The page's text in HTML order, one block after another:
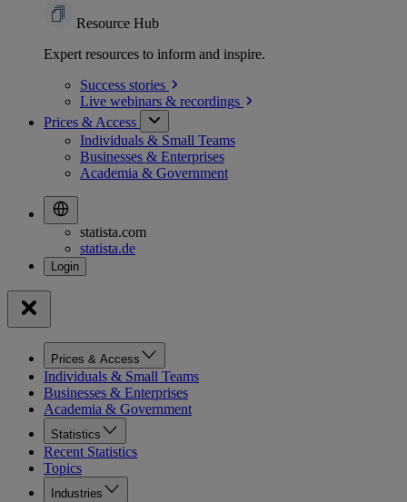
Resource Hub
Expert resources to inform and inspire.
Success stories
Live webinars & recordings
Prices & Access
Individuals & Small Teams
Businesses & Enterprises
Academia & Government
statista.com
statista.de
Prices & Access
Individuals & Small Teams
Businesses & Enterprises
Academia & Government
Statistics
Recent Statistics
Topics
Industries